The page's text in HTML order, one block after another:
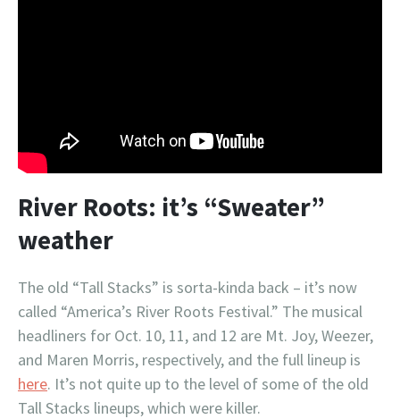
River Roots: it’s “Sweater”
weather
The old “Tall Stacks” is sorta-kinda back – it’s now
called “America’s River Roots Festival.” The musical
headliners for Oct. 10, 11, and 12 are Mt. Joy, Weezer,
and Maren Morris, respectively, and the full lineup is
here. It’s not quite up to the level of some of the old
Tall Stacks lineups, which were killer.